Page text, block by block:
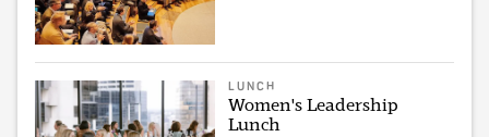
LUNCH
Women's Leadership
Lunch